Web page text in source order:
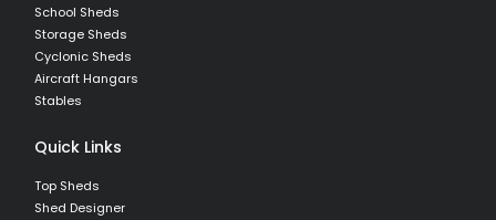
School Sheds
Storage Sheds
Cyclonic Sheds
Aircraft Hangars
Stables
Quick Links
Top Sheds
Shed Designer